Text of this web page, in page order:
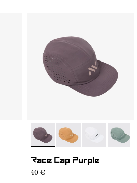
- N1ARC03-007- N1ARC03-006
- N1ARC03-
-
Race Cap Purple
40 €